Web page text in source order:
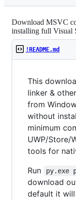
Download MSVC
installing full Visual
!README.md
This
linker &
from
without
minimum
UWP/Store/
tools for
Run
py.exe
download
default it